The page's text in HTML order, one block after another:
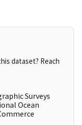
dataset? Reach
Surveys
Ocean